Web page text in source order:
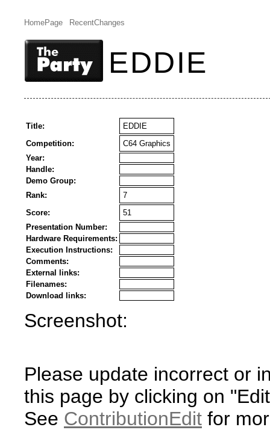
HomePage RecentChanges
EDDIE
Title:
EDDIE
Competition:
C64 Graphics
Year:
Handle:
Demo Group:
Rank:
7
Score:
51
Presentation Number:
Hardware Requirements:
Execution Instructions:
Comments:
External links:
Filenames:
Download links:
Screenshot:
Please update incorrect or
this page by clicking on
See ContributionEdit for